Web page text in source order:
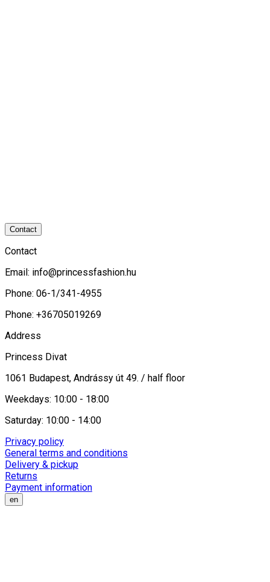
Contact
Contact
Email: info@princessfashion.hu
Phone: 06-1/341-4955
Phone: +36705019269
Address
Princess Divat
1061 Budapest, Andrássy út 49. / half floor
Weekdays: 10:00 - 18:00
Saturday: 10:00 - 14:00
Privacy policy
General terms and conditions
Delivery & pickup
Returns
Payment information
en